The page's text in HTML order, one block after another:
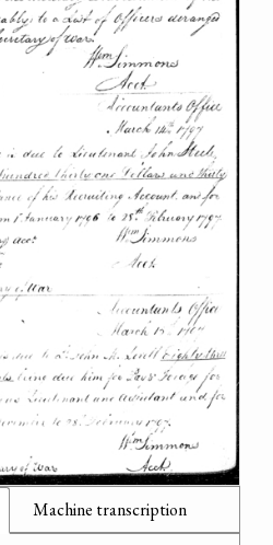
Machine transcription